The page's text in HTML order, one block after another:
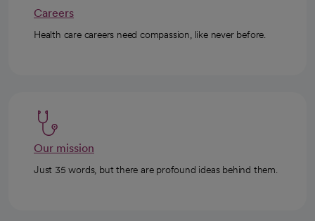
Careers
Health care careers need compassion, like never before.
Our mission
Just 35 words, but there are profound ideas behind them.